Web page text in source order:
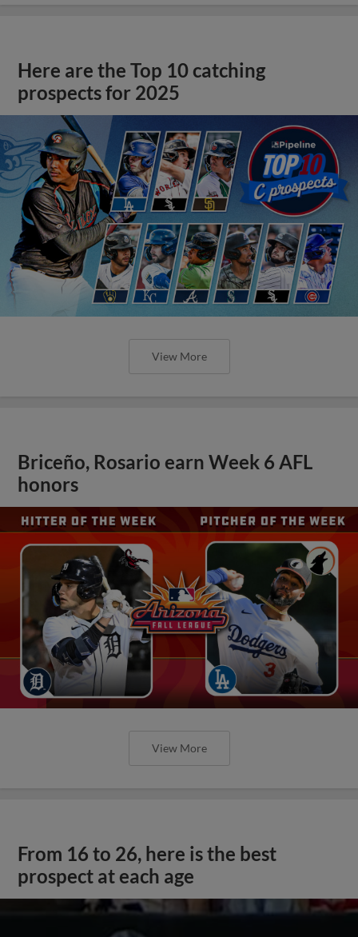
Here are the Top 10 catching
prospects for 2025
View More
Briceño, Rosario earn Week 6 AFL
honors
View More
From 16 to 26, here is the best
prospect at each age